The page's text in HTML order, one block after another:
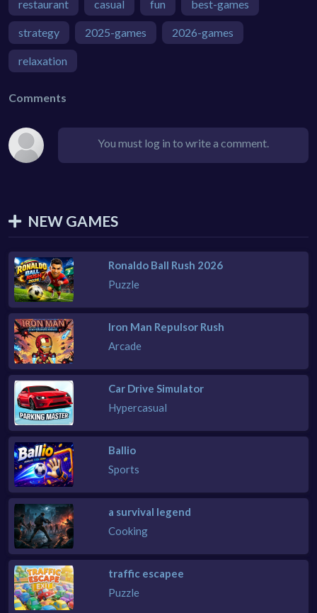
restaurant casual fun best-games
strategy 2025-games 2026-games
relaxation
Comments
You must log in to write a comment.
NEW GAMES
Ronaldo Ball Rush 2026
Puzzle
Iron Man Repulsor Rush
Arcade
Car Drive Simulator
Hypercasual
Ballio
Sports
a survival legend
Cooking
traffic escapee
Puzzle